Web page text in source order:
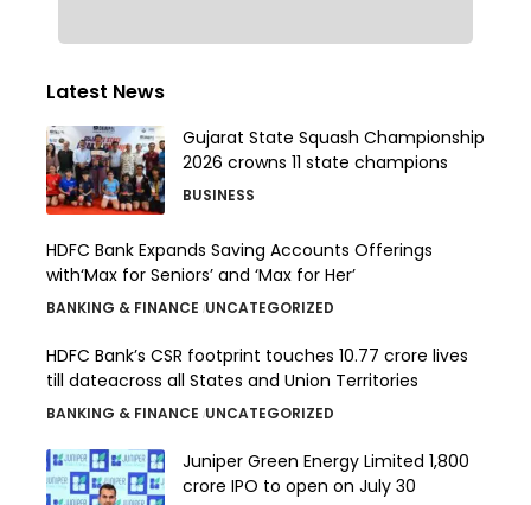
Latest News
Gujarat State Squash Championship
2026 crowns 11 state champions
BUSINESS
HDFC Bank Expands Saving Accounts Offerings
with‘Max for Seniors’ and ‘Max for Her’
BANKING & FINANCE UNCATEGORIZED
HDFC Bank’s CSR footprint touches 10.77 crore lives
till dateacross all States and Union Territories
BANKING & FINANCE UNCATEGORIZED
Juniper Green Energy Limited ₹1,800
crore IPO to open on July 30